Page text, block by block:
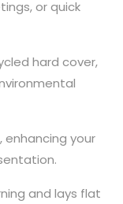
or quick
hard cover,
enhancing your
and lays flat